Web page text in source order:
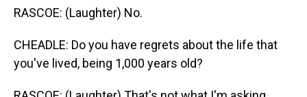
RASCOE: (Laughter) No.
CHEADLE: Do you have regrets about the life that
you've lived, being 1,000 years old?